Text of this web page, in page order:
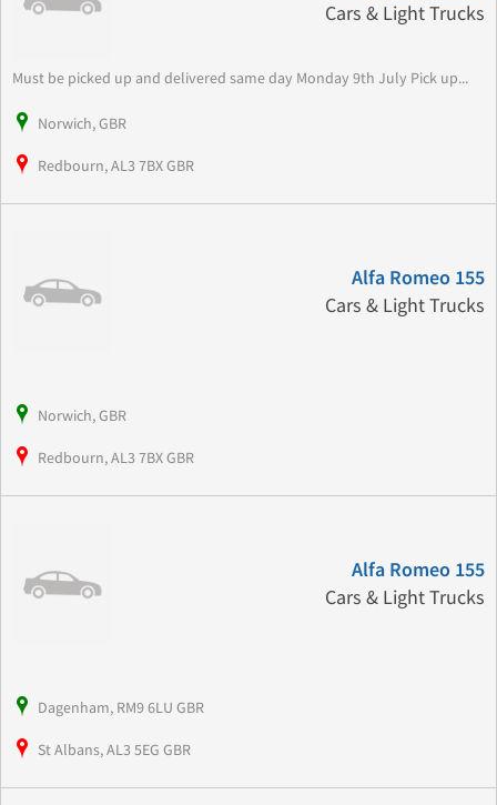
Cars & Light Trucks
Must be picked up and delivered same day Monday 9th July Pick up...
Norwich, GBR
Redbourn, AL3 7BX GBR
Alfa Romeo 155
Cars & Light Trucks
Norwich, GBR
Redbourn, AL3 7BX GBR
Alfa Romeo 155
Cars & Light Trucks
Dagenham, RM9 6LU GBR
St Albans, AL3 5EG GBR